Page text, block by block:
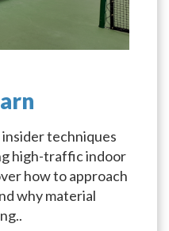
insider techniques
high-traffic indoor
how to approach
why material